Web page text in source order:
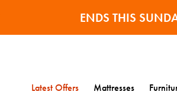
30%
Latest Offers Mattresses